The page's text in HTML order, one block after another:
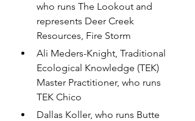
who runs The Lookout and
represents Deer Creek
Resources, Fire Storm
A﻿li Meders-Knight, Traditional
Ecological Knowledge (TEK)
Master Practitioner, who runs
TEK Chico
Dallas Koller, who runs Butte